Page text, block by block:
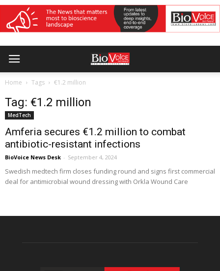
Home Tags €1.2 million
Tag: €1.2 million
MedTech
Amferia secures €1.2 million to combat
antibiotic-resistant infections
BioVoice News Desk - September 4, 2024
Swedish medtech firm closes funding round and signs first commercial
deal for antimicrobial wound dressing with Orkla Wound Care